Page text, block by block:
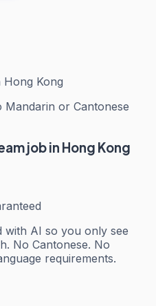
Hong Kong
Mandarin or Cantonese
job in Hong Kong
with AI so you only see
No Cantonese. No
requirements.